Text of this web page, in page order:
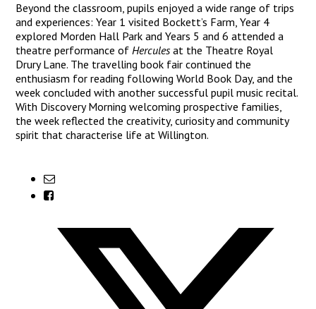
Beyond the classroom, pupils enjoyed a wide range of trips
and experiences: Year 1 visited Bockett’s Farm, Year 4
explored Morden Hall Park and Years 5 and 6 attended a
theatre performance ofHerculesat the Theatre Royal
Drury Lane. The travelling book fair continued the
enthusiasm for reading following World Book Day, and the
week concluded with another successful pupil music recital.
With Discovery Morning welcoming prospective families,
the week reflected the creativity, curiosity and community
spirit that characterise life at Willington.